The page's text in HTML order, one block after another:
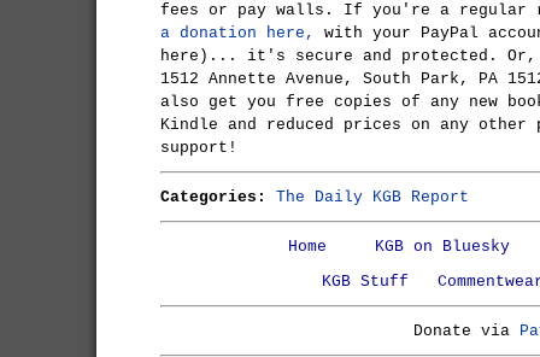
fees or pay walls. If you're a regular
a donation here,
with your PayPal
here)... it's secure and protected. Or,
1512 Annette Avenue, South Park, PA
also get you free copies of any new
Kindle and reduced prices on any other
support!
Categories: The Daily KGB Report
Home
KGB on Bluesky
KGB Stuff
Donate via